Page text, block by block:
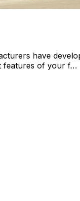
have
features of your f…